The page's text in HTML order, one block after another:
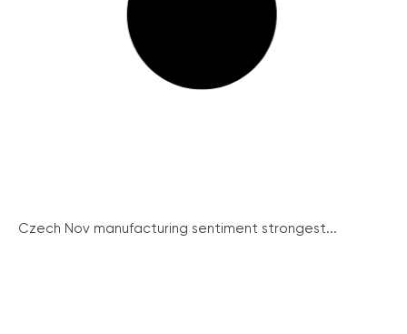
Czech Nov manufacturing sentiment strongest...